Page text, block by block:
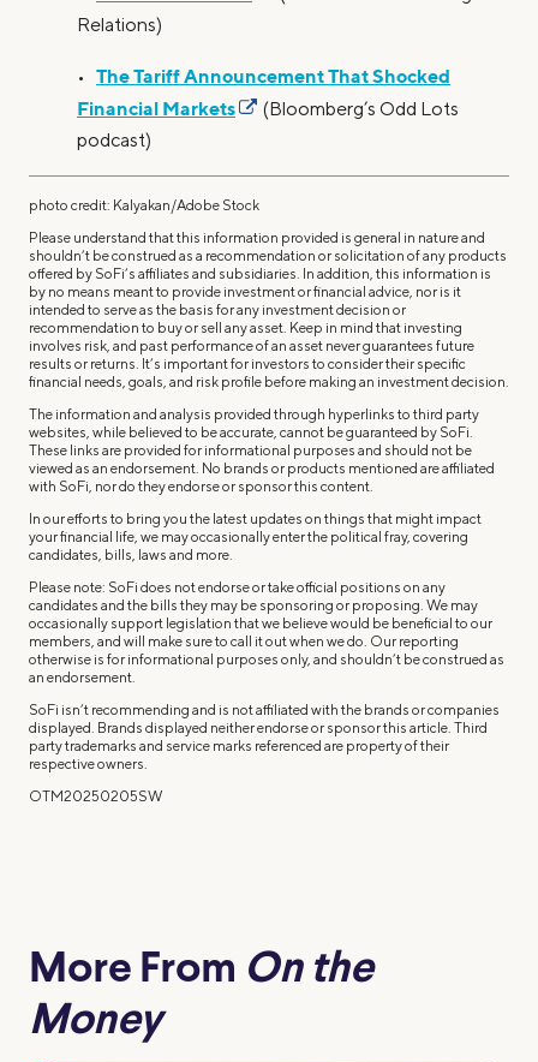
Relations)
• The Tariff Announcement That Shocked
Financial Markets
(Bloomberg’s Odd Lots
podcast)
photo credit: Kalyakan/Adobe Stock
Please understand that this information provided is general in nature and
shouldn’t be construed as a recommendation or solicitation of any products
offered by SoFi’s affiliates and subsidiaries. In addition, this information is
by no means meant to provide investment or financial advice, nor is it
intended to serve as the basis for any investment decision or
recommendation to buy or sell any asset. Keep in mind that investing
involves risk, and past performance of an asset never guarantees future
results or returns. It’s important for investors to consider their specific
financial needs, goals, and risk profile before making an investment decision.
The information and analysis provided through hyperlinks to third party
websites, while believed to be accurate, cannot be guaranteed by SoFi.
These links are provided for informational purposes and should not be
viewed as an endorsement. No brands or products mentioned are affiliated
with SoFi, nor do they endorse or sponsor this content.
In our efforts to bring you the latest updates on things that might impact
your financial life, we may occasionally enter the political fray, covering
candidates, bills, laws and more.
Please note: SoFi does not endorse or take official positions on any
candidates and the bills they may be sponsoring or proposing. We may
occasionally support legislation that we believe would be beneficial to our
members, and will make sure to call it out when we do. Our reporting
otherwise is for informational purposes only, and shouldn’t be construed as
an endorsement.
SoFi isn’t recommending and is not affiliated with the brands or companies
displayed. Brands displayed neither endorse or sponsor this article. Third
party trademarks and service marks referenced are property of their
respective owners.
OTM20250205SW
More From On the
Money